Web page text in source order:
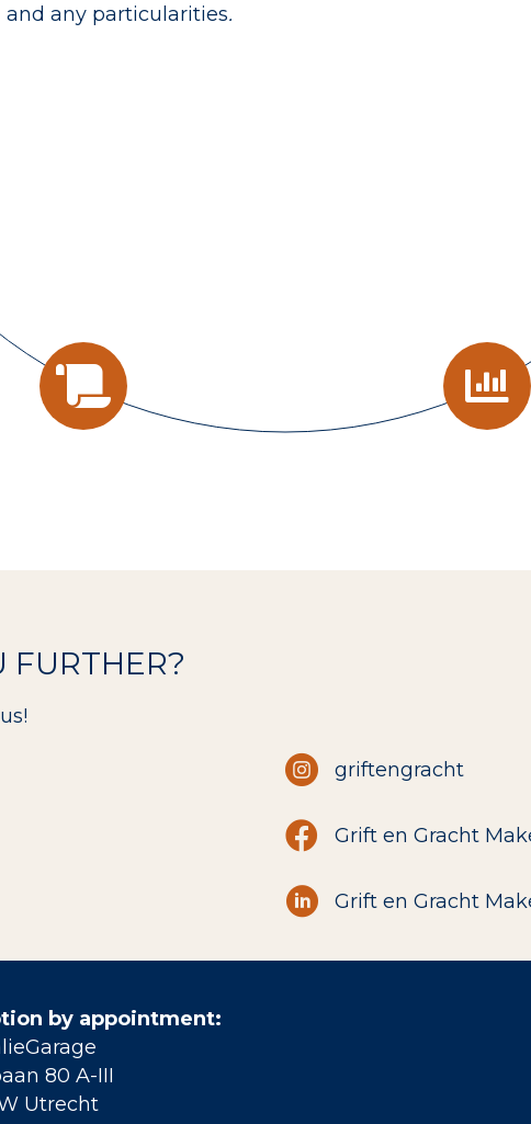
any particularities.
FURTHER?
griftengracht
Grift en Gracht
Grift en Gracht
by appointment:
80 A-III
Utrecht